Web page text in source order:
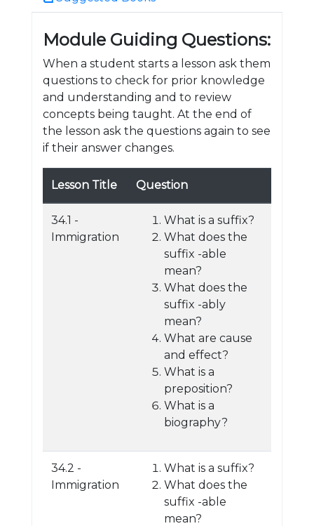
Module Guiding Questions:
When a student starts a lesson ask them
questions to check for prior knowledge
and understanding and to review
concepts being taught. At the end of
the lesson ask the questions again to see
if their answer changes.
Lesson Title Question
34.1 -
Immigration
What is a suffix?
What does the
suffix -able
mean?
What does the
suffix -ably
mean?
What are cause
and effect?
What is a
preposition?
What is a
biography?
34.2 -
Immigration
What is a suffix?
What does the
suffix -able
mean?